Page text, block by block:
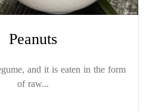
Peanuts
and it is eaten in the form
of raw...